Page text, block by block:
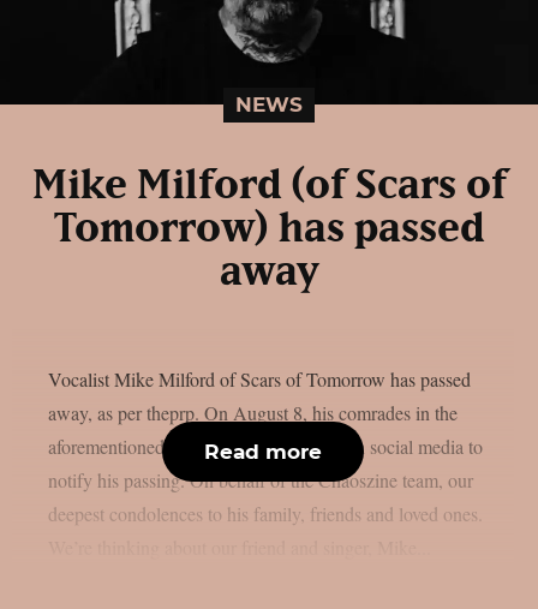
NEWS
Mike Milford (of Scars of
Tomorrow) has passed
away
Vocalist Mike Milford of Scars of Tomorrow has passed
away, as per theprp. On August 8, his comrades in the
aforementioned metalcore outfit posted on social media to
notify his passing. On behalf of the Chaoszine team, our
deepest condolences to his family, friends and loved ones.
Read more